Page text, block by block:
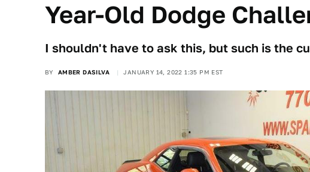
Year-Old Dodge
I shouldn't have to ask this, but such is the
BY AMBER DASILVA JANUARY 14, 2022 1:35 PM EST